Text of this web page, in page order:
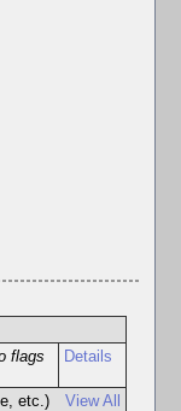
flags Details
View All
etc.)